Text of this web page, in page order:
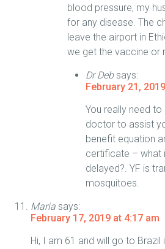
blood pressure, my
for any disease. The
leave the airport in
we get the vaccine or
Dr Deb says:
February 21,
You really need
doctor to assist
benefit equation
certificate – what
delayed?. YF is
mosquitoes.
Maria says:
February 17, 2019 at 4:17 am
Hi, I am 61 and will go to Brazil